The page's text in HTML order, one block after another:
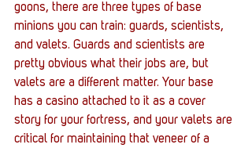
goons, there are three types of base
minions you can train: guards, scientists,
and valets. Guards and scientists are
pretty obvious what their jobs are, but
valets are a different matter. Your base
has a casino attached to it as a cover
story for your fortress, and your valets are
critical for maintaining that veneer of a